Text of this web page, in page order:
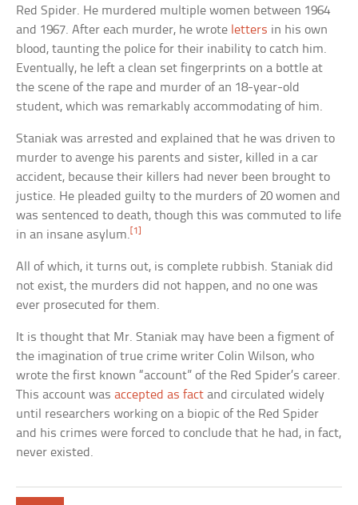
Red Spider. He murdered multiple women between 1964
and 1967. After each murder, he wrote letters in his own
blood, taunting the police for their inability to catch him.
Eventually, he left a clean set fingerprints on a bottle at
the scene of the rape and murder of an 18-year-old
student, which was remarkably accommodating of him.
Staniak was arrested and explained that he was driven to
murder to avenge his parents and sister, killed in a car
accident, because their killers had never been brought to
justice. He pleaded guilty to the murders of 20 women and
was sentenced to death, though this was commuted to life
in an insane asylum. [1]
All of which, it turns out, is complete rubbish. Staniak did
not exist, the murders did not happen, and no one was
ever prosecuted for them.
It is thought that Mr. Staniak may have been a figment of
the imagination of true crime writer Colin Wilson, who
wrote the first known “account” of the Red Spider’s career.
This account wasaccepted as fact and circulated widely
until researchers working on a biopic of the Red Spider
and his crimes were forced to conclude that he had, in fact,
never existed.